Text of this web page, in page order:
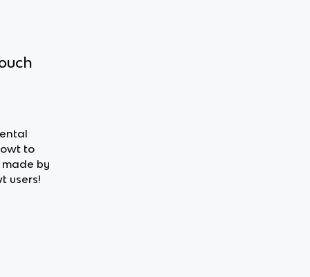
to
made by
users!